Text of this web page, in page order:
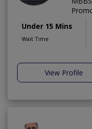
Under 15 Mins
Wait Time
View Profile